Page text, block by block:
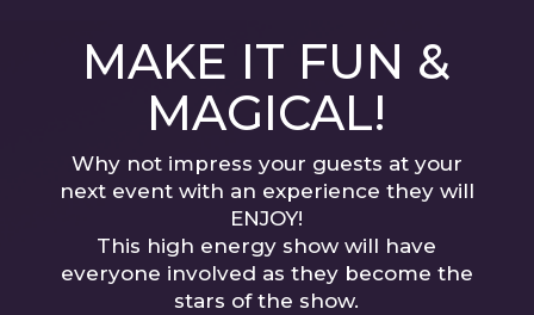
MAKE IT FUN &
MAGICAL!
Why not impress your guests at your
next event with an experience they will
ENJOY!
This high energy show will have
everyone involved as they become the
stars of the show.